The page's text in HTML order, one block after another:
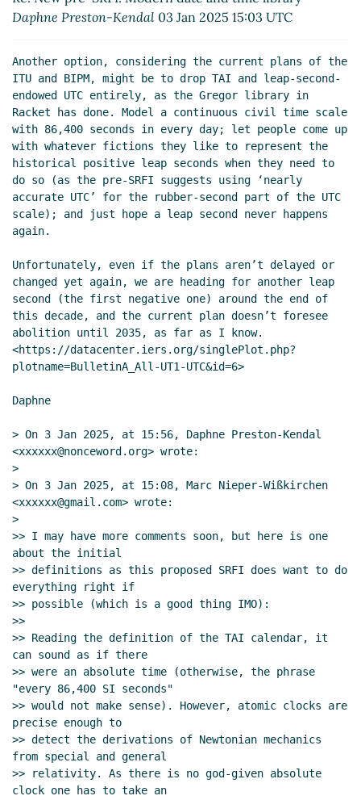
Re: New pre-SRFI: Modern date and time library
Alex Shinn(05 Jan 2025 23:10 UTC)
Re: New pre-SRFI: Modern date and time library
John Cowan
(06 Jan 2025 01:12 UTC)
Re: New pre-SRFI: Modern date and time library
Daphne Preston-Kendal (08 Sep 2025 19:58 UTC)
Daphne Preston-Kendal 03 Jan 2025 15:03 UTC
Another option, considering the current plans of the
ITU and BIPM, might be to drop TAI and leap-second-
endowed UTC entirely, as the Gregor library in
Racket has done. Model a continuous civil time scale
with 86,400 seconds in every day; let people come up
with whatever fictions they like to represent the
historical positive leap seconds when they need to
do so (as the pre-SRFI suggests using ‘nearly
accurate UTC’ for the rubber-second part of the UTC
scale); and just hope a leap second never happens
again.
Unfortunately, even if the plans aren’t delayed or
changed yet again, we are heading for another leap
second (the first negative one) around the end of
this decade, and the current plan doesn’t foresee
abolition until 2035, as far as I know.
<https://datacenter.iers.org/singlePlot.php?
plotname=BulletinA_All-UT1-UTC&id=6>
Daphne
> On 3 Jan 2025, at 15:56, Daphne Preston-Kendal
<xxxxxx@nonceword.org> wrote:
>
> On 3 Jan 2025, at 15:08, Marc Nieper-Wißkirchen
<xxxxxx@gmail.com> wrote:
>
>> I may have more comments soon, but here is one
about the initial
>> definitions as this proposed SRFI does want to do
everything right if
>> possible (which is a good thing IMO):
>>
>> Reading the definition of the TAI calendar, it
can sound as if there
>> were an absolute time (otherwise, the phrase
"every 86,400 SI seconds"
>> would not make sense). However, atomic clocks are
precise enough to
>> detect the derivations of Newtonian mechanics
from special and general
>> relativity. As there is no god-given absolute
clock one has to take an